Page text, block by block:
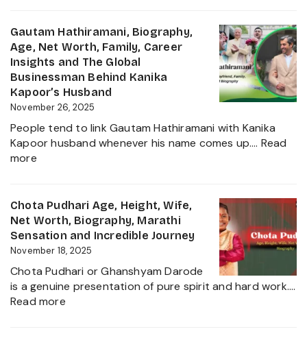
Family
and
More
2025
Age,
Family,
Husband,
LSE
Education,
Height,
Worth,
Biography
About
Private
Life
of
a
Political
Heir
Gautam Hathiramani, Biography,
Age, Net Worth, Family, Career
Insights and The Global
Businessman Behind Kanika
Kapoor’s Husband
November 26, 2025
People tend to link Gautam Hathiramani with Kanika
Kapoor husband whenever his name comes up.… Read
more:
Biography,
Age,
Net
Worth,
Career
Insights
and
Chota Pudhari Age, Height, Wife,
Net Worth, Biography, Marathi
Sensation and Incredible Journey
November 18, 2025
Chota Pudhari or Ghanshyam Darode
is a genuine presentation of pure spirit and hard work.…
Read more: